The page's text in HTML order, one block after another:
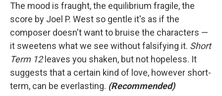
The mood is fraught, the equilibrium fragile, the
score by Joel P. West so gentle it's as if the
composer doesn't want to bruise the characters —
it sweetens what we see without falsifying it. Short
Term 12leaves you shaken, but not hopeless. It
suggests that a certain kind of love, however short-
term, can be everlasting. (Recommended)